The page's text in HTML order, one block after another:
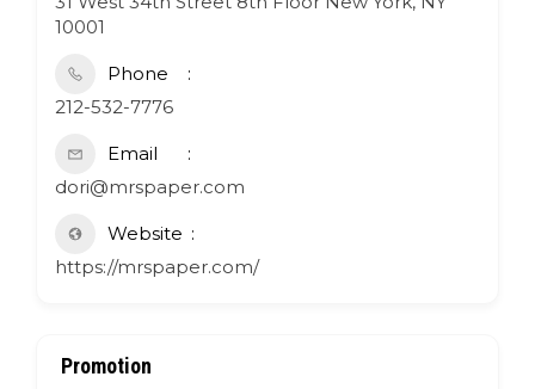
10001
Phone
212-532-7776
Email
dori@mrspaper.com
Website
https://mrspaper.com/
Promotion